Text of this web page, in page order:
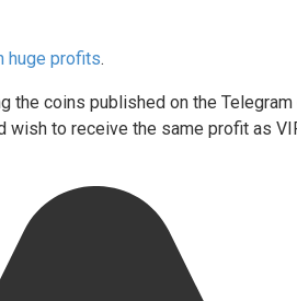
huge profits.
coins published on the
to receive the same profit as